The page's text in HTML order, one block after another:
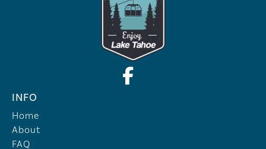
INFO
Home
About
FAQ